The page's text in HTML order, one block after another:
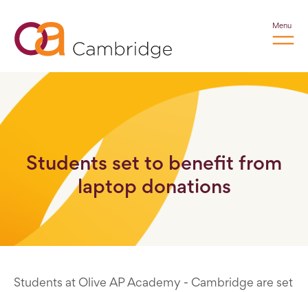
Menu
Students set to benefit from
laptop donations
Students at Olive AP Academy - Cambridge are set